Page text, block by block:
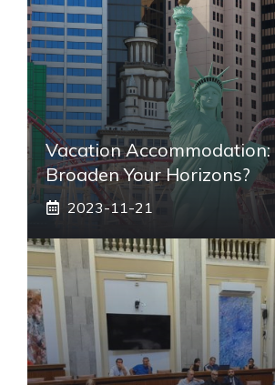
Vacation
Broaden Your Horizons?
2023-11-21